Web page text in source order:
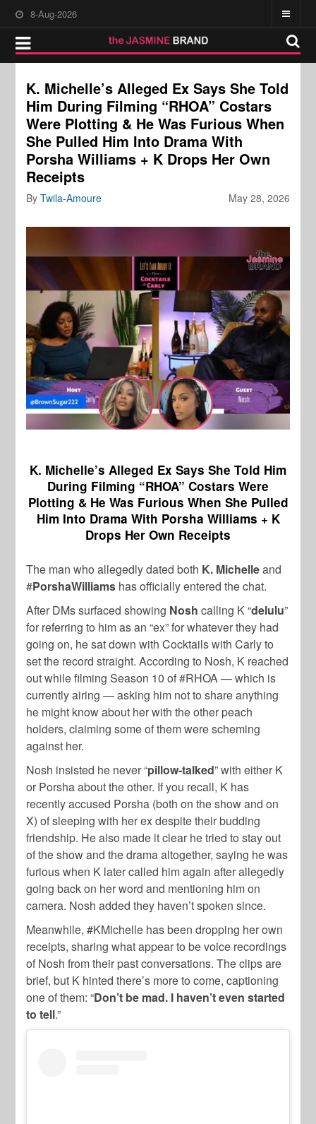
8-Aug-2026
K. Michelle’s Alleged Ex Says She Told
Him During Filming “RHOA” Costars
Were Plotting & He Was Furious When
She Pulled Him Into Drama With
Porsha Williams + K Drops Her Own
Receipts
May 28, 2026
ByTwila-Amoure
K. Michelle’s Alleged Ex Says She Told Him
During Filming “RHOA” Costars Were
Plotting & He Was Furious When She Pulled
Him Into Drama With Porsha Williams + K
Drops Her Own Receipts
The man who allegedly dated both K. Michelleand
#PorshaWilliams has officially entered the chat.
After DMs surfaced showing Nosh calling K “delulu”
for referring to him as an “ex” for whatever they had
going on, he sat down with Cocktails with Carly to
set the record straight. According to Nosh, K reached
out while filming Season 10 of #RHOA — which is
currently airing — asking him not to share anything
he might know about her with the other peach
holders, claiming some of them were scheming
against her.
Nosh insisted he never “pillow-talked” with either K
or Porsha about the other. If you recall, K has
recently accused Porsha (both on the show and on
X) of sleeping with her ex despite their budding
friendship. He also made it clear he tried to stay out
of the show and the drama altogether, saying he was
furious when K later called him again after allegedly
going back on her word and mentioning him on
camera. Nosh added they haven’t spoken since.
Meanwhile, #KMichelle has been dropping her own
receipts, sharing what appear to be voice recordings
of Nosh from their past conversations. The clips are
brief, but K hinted there’s more to come, captioning
one of them: “Don’t be mad. I haven’t even started
to tell.”